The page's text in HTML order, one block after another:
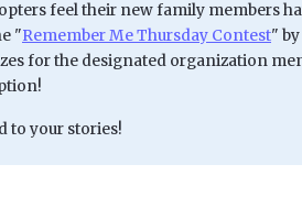
feel their new family members
"Remember Me Thursday Contest"
for the designated organization
to your stories!